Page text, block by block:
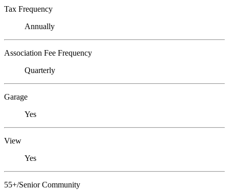
Tax Frequency
Annually
Association Fee Frequency
Quarterly
Garage
Yes
View
Yes
55+/Senior Community